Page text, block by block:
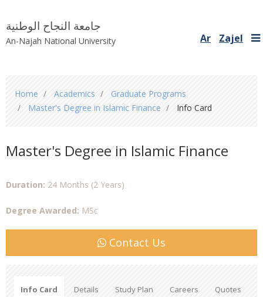
جامعة النجاح الوطنية
An-Najah National University Ar Zajel
are
Home Academics
Graduate Programs
Master's Degree in Islamic Finance
Info Card
Master's Degree in Islamic Finance
Duration: 24 Months (2 Years)
Degree Awarded: MSc
Contact Us
Info Card Details Study Plan Careers Quotes